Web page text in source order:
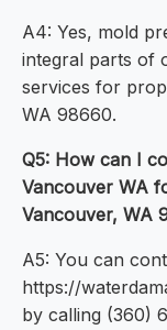
A4: Yes, mold
integral parts of
services for
WA 98660.
Q5: How can I
Vancouver WA
Vancouver, WA
A5: You can
https://
by calling (360)